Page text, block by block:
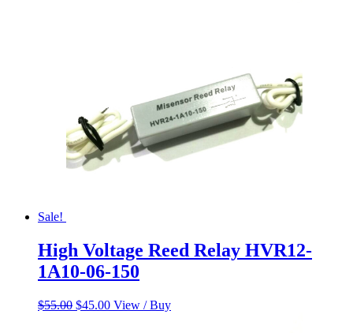
Sale!
High Voltage Reed Relay HVR12-
1A10-06-150
$55.00 Original
$45.00Current
View / Buy